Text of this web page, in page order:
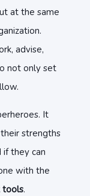
at the same
advise,
not only set
It
strengths
if they can
with the
tools.